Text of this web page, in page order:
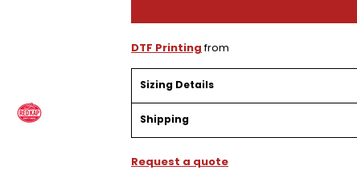
DTF Printingfrom
Sizing Details
Shipping
Request a quote